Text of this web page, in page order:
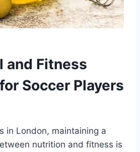
and Fitness
Soccer Players
in London, maintaining a
nutrition and‌ fitness is